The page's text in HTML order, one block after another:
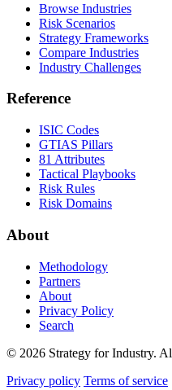
Browse Industries
Risk Scenarios
Strategy Frameworks
Compare Industries
Industry Challenges
Reference
ISIC Codes
GTIAS Pillars
81 Attributes
Tactical Playbooks
Risk Rules
Risk Domains
About
Methodology
Partners
About
Privacy Policy
Search
© 2026 Strategy for Industry.
Privacy policy Terms of service